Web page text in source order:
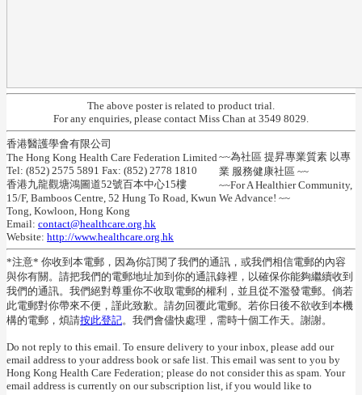
The above poster is related to product trial.
For any enquiries, please contact Miss Chan at 3549 8029.
香港醫護學會有限公司
The Hong Kong Health Care Federation Limited
Tel: (852) 2575 5891 Fax: (852) 2778 1810
香港九龍觀塘鴻圖道52號百本中心15樓
15/F, Bamboos Centre, 52 Hung To Road, Kwun
Tong, Kowloon, Hong Kong
Email: contact@healthcare.org.hk
Website: http://www.healthcare.org.hk
~~為社區 提昇專業質素 以專
業 服務健康社區 ~~
~~For A Healthier Community,
We Advance! ~~
*注意* 你收到本電郵，因為你訂閱了我們的通訊，或我們相信電郵的內容
與你有關。請把我們的電郵地址加到你的通訊錄裡，以確保你能夠繼續收到
我們的通訊。我們絕對尊重你不收取電郵的權利，並且從不濫發電郵。倘若
此電郵對你帶來不便，謹此致歉。請勿回覆此電郵。若你日後不欲收到本機
構的電郵，煩請按此登記。我們會儘快處理，需時十個工作天。謝謝。
Do not reply to this email. To ensure delivery to your inbox, please add our
email address to your address book or safe list. This email was sent to you by
Hong Kong Health Care Federation; please do not consider this as spam. Your
email address is currently on our subscription list, if you would like to